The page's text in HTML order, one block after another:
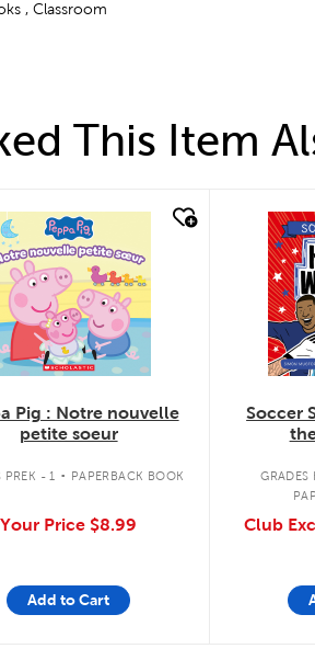
, Classroom
This Item
look
Pig : Notre nouvelle
petite soeur
PREK - 1 . PAPERBACK BOOK
Your Price $8.99
Add to Cart
quick
Soccer
GRADES
Club